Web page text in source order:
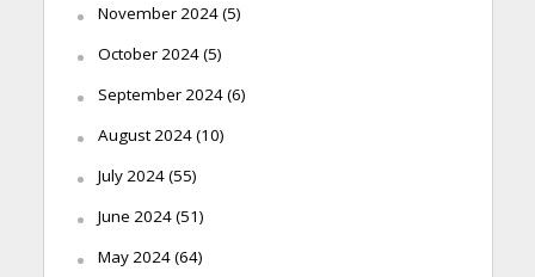
November 2024(5)
October 2024(5)
September 2024(6)
August 2024(10)
July 2024(55)
June 2024(51)
May 2024(64)